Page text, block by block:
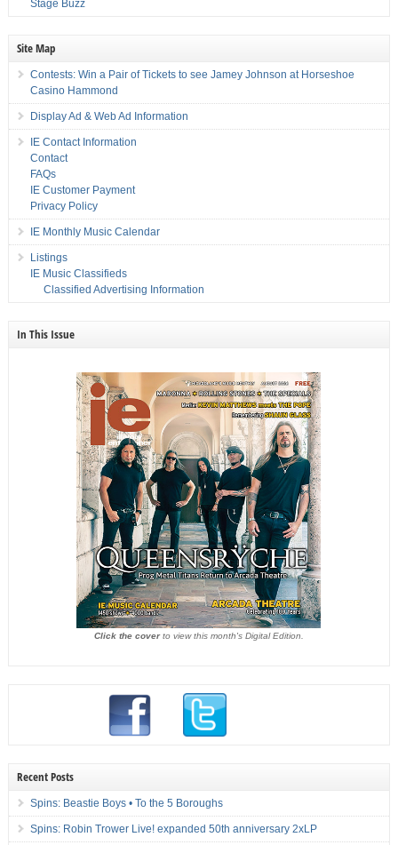
Stage Buzz
Site Map
Contests: Win a Pair of Tickets to see Jamey Johnson at Horseshoe
Casino Hammond
Display Ad & Web Ad Information
IE Contact Information
Contact
FAQs
IE Customer Payment
Privacy Policy
IE Monthly Music Calendar
Listings
IE Music Classifieds
Classified Advertising Information
In This Issue
Click the coverto view this month's Digital Edition.
Recent Posts
Spins: Beastie Boys • To the 5 Boroughs
Spins: Robin Trower Live! expanded 50th anniversary 2xLP